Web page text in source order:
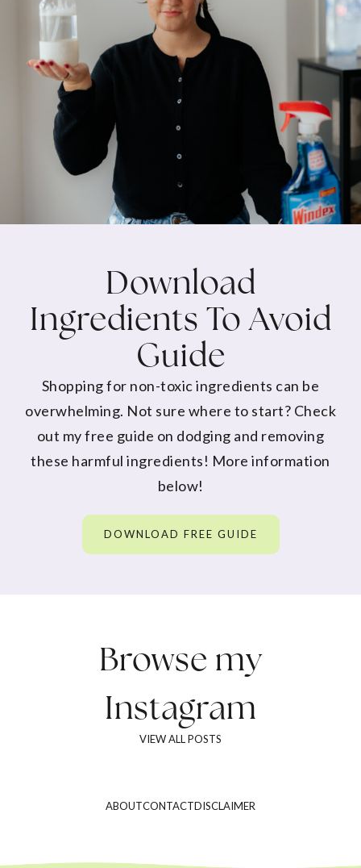
Download
Ingredients To Avoid
Guide
Shopping for non-toxic ingredients can be
overwhelming. Not sure where to start? Check
out my free guide on dodging and removing
these harmful ingredients! More information
below!
DOWNLOAD FREE GUIDE
Browse my
Instagram
VIEW ALL POSTS
ABOUTCONTACTDISCLAIMER